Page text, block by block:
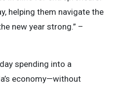
helping them navigate the
new year strong.” –
spending into a
economy—without